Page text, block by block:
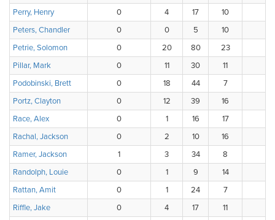
Perry, Henry
0 4 17 10
Peters, Chandler
0 0 5 10
Petrie, Solomon
0 20 80 23
Pillar, Mark
0 11 30 11
Podobinski, Brett
0 18 44 7
Portz, Clayton
0 12 39 16
Race, Alex
0 1 16 17
Rachal, Jackson
0 2 10 16
Ramer, Jackson
1 3 34 8
Randolph, Louie
0 1 9 14
Rattan, Amit
0 1 24 7
Riffle, Jake
0 4 17 11